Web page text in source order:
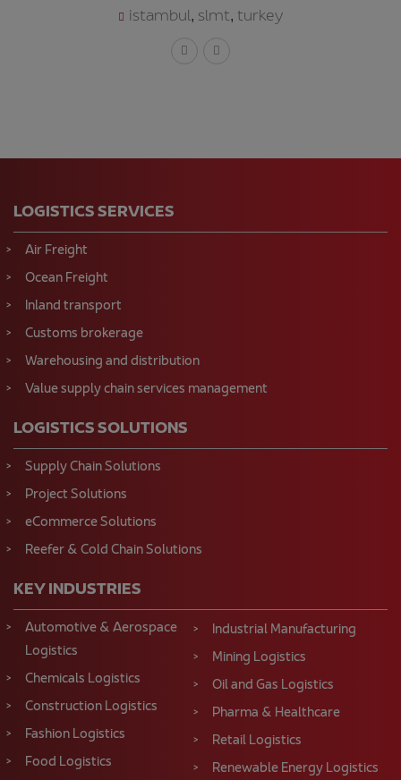
istambul, slmt, turkey
LOGISTICS SERVICES
Air Freight
Ocean Freight
Inland transport
Customs brokerage
Warehousing and distribution
Value supply chain services management
LOGISTICS SOLUTIONS
Supply Chain Solutions
Project Solutions
eCommerce Solutions
Reefer & Cold Chain Solutions
KEY INDUSTRIES
Automotive & Aerospace
Logistics
Chemicals Logistics
Construction Logistics
Fashion Logistics
Food Logistics
Industrial Manufacturing
Mining Logistics
Oil and Gas Logistics
Pharma & Healthcare
Retail Logistics
Renewable Energy Logistics